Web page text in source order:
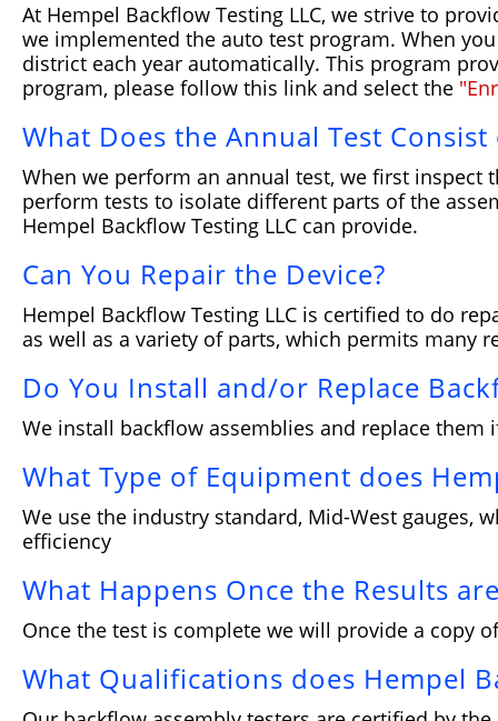
At Hempel Backflow Testing LLC, we strive to
we implemented the auto test program. When
district each year automatically. This program
program, please follow this link and select the
What Does the Annual Test Consist
When we perform an annual test, we first inspect
perform tests to isolate different parts of the
Hempel Backflow Testing LLC can provide.
Can You Repair the Device?
Hempel Backflow Testing LLC is certified to do
as well as a variety of parts, which permits many
Do You Install and/or Replace
We install backflow assemblies and replace
What Type of Equipment does
We use the industry standard, Mid-West gauges,
efficiency
What Happens Once the Results
Once the test is complete we will provide a copy
What Qualifications does Hempel